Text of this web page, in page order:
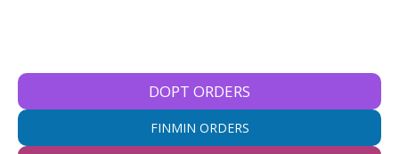
DOPT ORDERS
FINMIN ORDERS